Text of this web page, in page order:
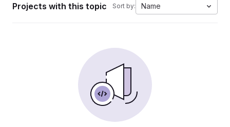
Projects with this topic Sort by: Name